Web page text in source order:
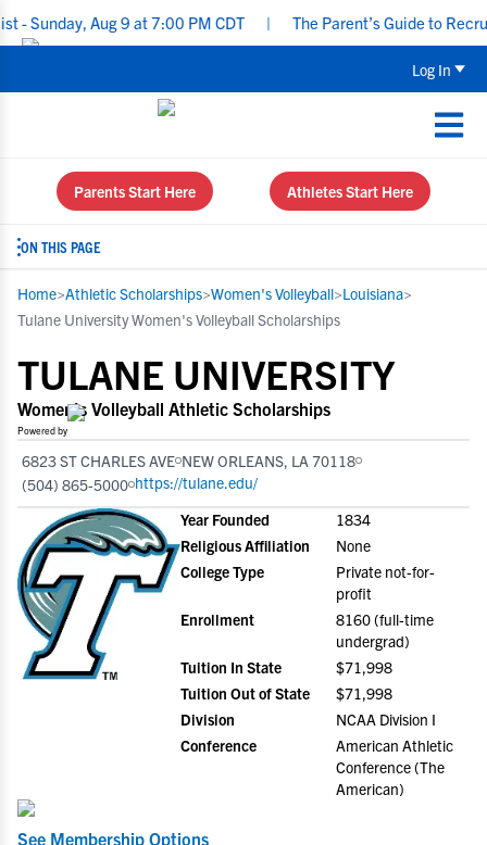
Aug 9 at 7:00 PM CDT | The Parent’s Guide to Recruiting
Log In
Parents Start Here Athletes Start Here
ON THIS PAGE
Home>Athletic Scholarships>Women's Volleyball>Louisiana>
Tulane University Women's Volleyball Scholarships
TULANE UNIVERSITY
Women's Volleyball Athletic Scholarships
Powered by
6823 ST CHARLES AVE NEW ORLEANS, LA 70118
(504) 865-5000 https://tulane.edu/
Year Founded
1834
Religious Affiliation
None
College Type
Private not-for-
profit
Enrollment
8160 (full-time
undergrad)
Tuition In State
$71,998
Tuition Out of State
$71,998
Division
NCAA Division I
Conference
American Athletic
Conference (The
American)
See Membership Options